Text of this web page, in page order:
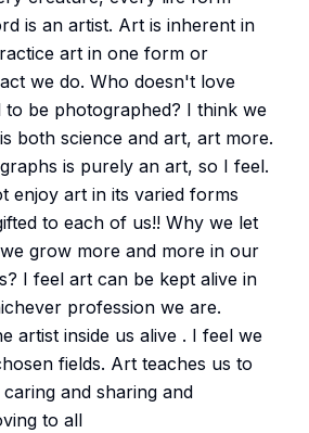
is an artist. Art is inherent in
art in one form or
we do. Who doesn't love
be photographed? I think we
both science and art, art more.
is purely an art, so I feel.
enjoy art in its varied forms
to each of us!! Why we let
grow more and more in our
I feel art can be kept alive in
profession we are.
artist inside us alive . I feel we
fields. Art teaches us to
and sharing and
to all